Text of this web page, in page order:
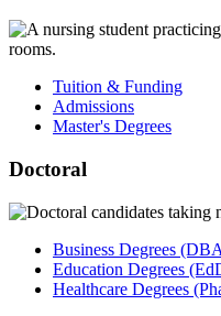
Tuition & Funding
Admissions
Master's Degrees
Doctoral
Business Degrees
Education Degrees
Healthcare Degrees